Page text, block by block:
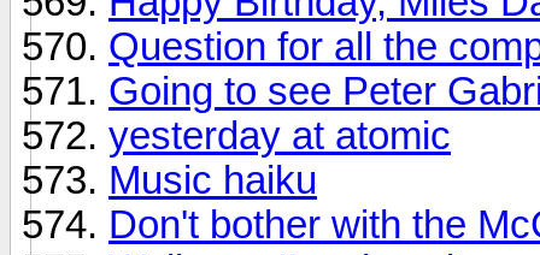
Question for all the
Going to see Peter
yesterday at atomic
Music haiku
Don't bother with the